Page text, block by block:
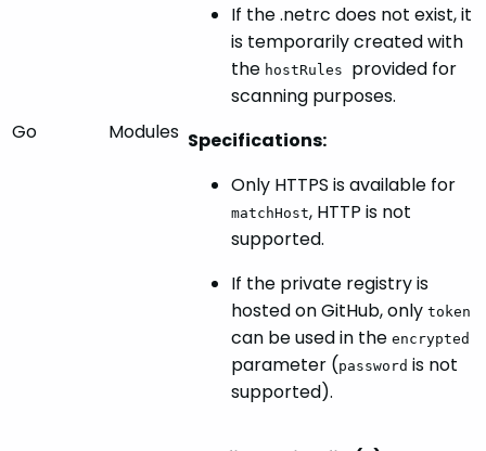
Go Modules
If the .netrc does not exist, it
is temporarily created with
the hostRules provided for
scanning purposes.
Specifications:
Only HTTPS is available for
matchHost, HTTP is not
supported.
If the private registry is
hosted on GitHub, only token
can be used in the encrypted
parameter (password is not
supported).